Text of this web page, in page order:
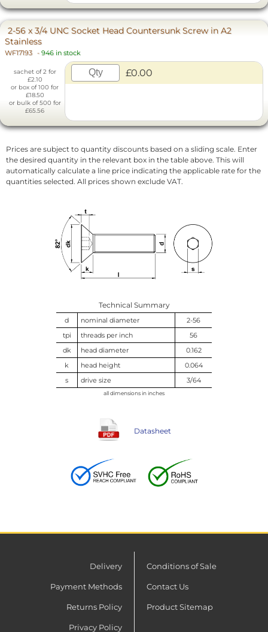
2-56 x 3/4 UNC Socket Head Countersunk Screw in A2
Stainless
WF17193 - 946 in stock
sachet of 2 for
£2.10
or box of 100 for
£18.50
or bulk of 500 for
£65.56
£0.00
Prices are subject to quantity discounts based on a sliding scale. Enter
the desired quantity in the relevant box in the table above. This will
automatically calculate a line price indicating the applicable rate for the
quantities selected. All prices shown exclude VAT.
Technical Summary
d nominal diameter
2-56
tpi
threads per inch
56
dk
head diameter
0.162
k
head height
0.064
s
drive size 3/64
all dimensions in inches
Datasheet
Delivery
Payment Methods
Returns Policy
Privacy Policy
Conditions of Sale
Contact Us
Product Sitemap